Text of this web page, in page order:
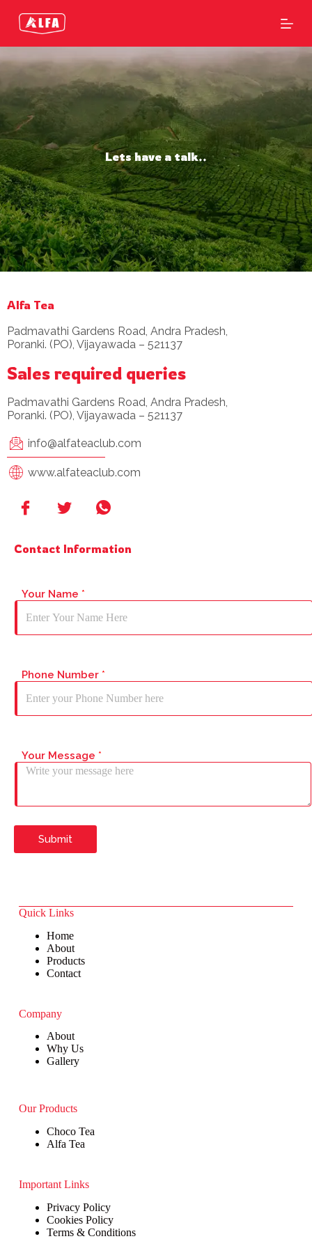
S
k
p
t
c
o
e
n
t
Lets have a talk..
Alfa Tea
Padmavathi Gardens Road, Andra Pradesh,
Poranki. (PO), Vijayawada – 521137
Sales required queries
Padmavathi Gardens Road, Andra Pradesh,
Poranki. (PO), Vijayawada – 521137
info@alfateaclub.com
www.alfateaclub.com
Contact Information
Your Name *
Phone Number *
Your Message *
Submit
Quick Links
Home
About
Products
Contact
Company
About
Why Us
Gallery
Our Products
Choco Tea
Alfa Tea
Important Links
Privacy Policy
Cookies Policy
Terms & Conditions